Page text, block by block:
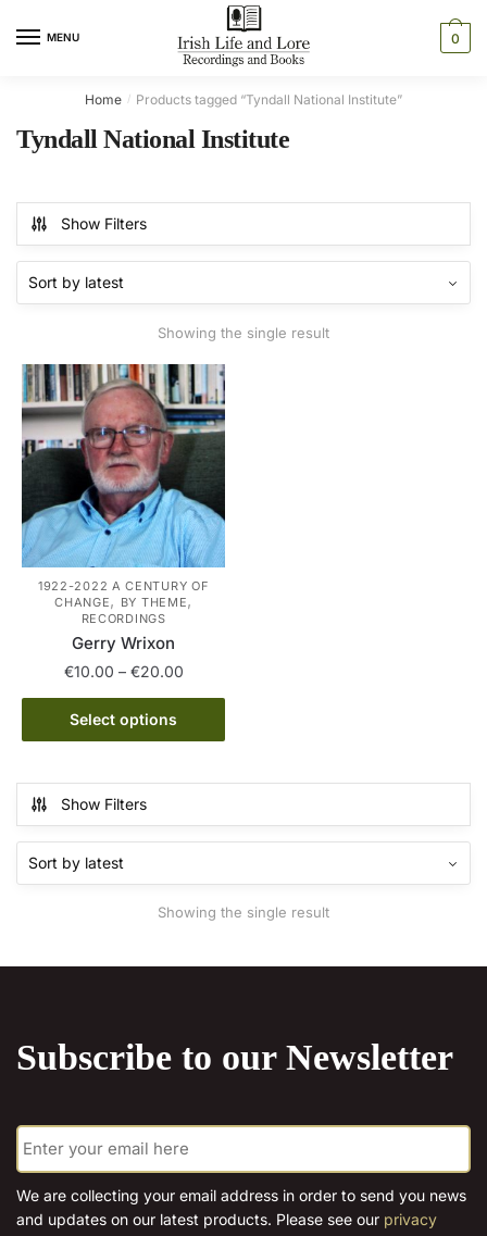
MENU 0
Home / Products tagged “Tyndall National Institute”
Tyndall National Institute
Show Filters
Showing the single result
1922-2022 A CENTURY OF
CHANGE, BY THEME,
RECORDINGS
Gerry Wrixon
€10.00 – €20.00Price
range:
through
Select options
This
product
multiple
variants.
The
options
on
page
Show Filters
Showing the single result
Subscribe to our Newsletter
E
m
a
i
*
We are collecting your email address in order to send you news
and updates on our latest products. Please see our privacy